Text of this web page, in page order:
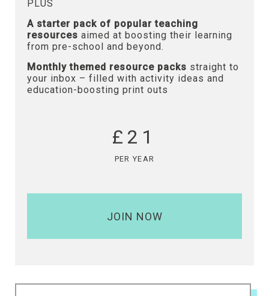
PLUS
A starter pack of popular teaching
resources aimed at boosting their learning
from pre-school and beyond.
Monthly themed resource packs straight to
your inbox – filled with activity ideas and
education-boosting print outs
£21
PER YEAR
JOIN NOW